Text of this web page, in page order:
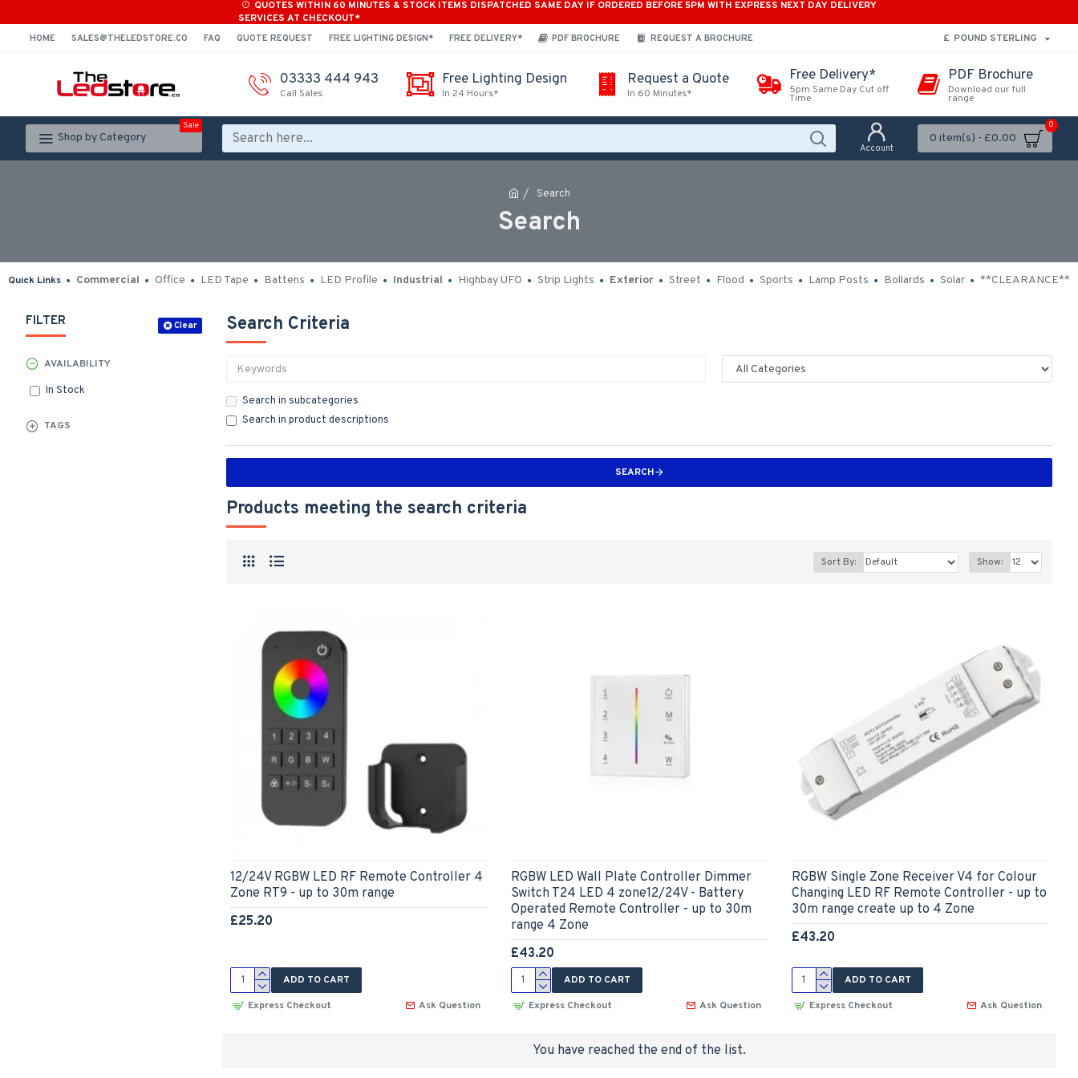
QUOTES WITHIN 60 MINUTES & STOCK ITEMS DISPATCHED SAME DAY IF ORDERED BEFORE 5PM WITH EXPRESS NEXT DAY DELIVERY
SERVICES AT CHECKOUT*
HOME SALES@THELEDSTORE.CO FAQ QUOTE REQUEST FREE LIGHTING DESIGN* FREE DELIVERY* PDF BROCHURE REQUEST A BROCHURE £ POUND STERLING
03333 444 943
Call Sales
Free Lighting Design
In 24 Hours*
Request a Quote
In 60 Minutes*
Free Delivery*
5pm Same Day Cut off
Time
PDF Brochure
Download our full
range
Shop by Category
Sale
Account
0 item(s) - £0.00
0
Search
Search
Quick Links Commercial Office LED Tape Battens LED Profile Industrial Highbay UFO Strip Lights Exterior Street Flood Sports Lamp Posts Bollards Solar **CLEARANCE**
FILTER Clear
TAGS
AVAILABILITY
In Stock
Search Criteria
Search in subcategories
Search in product descriptions
SEARCH
Products meeting the search criteria
Sort By: Show:
12/24V RGBW LED RF Remote Controller 4
Zone RT9 - up to 30m range
£25.20
ADD TO CART
Express Checkout
Ask Question
RGBW LED Wall Plate Controller Dimmer
Switch T24 LED 4 zone12/24V - Battery
Operated Remote Controller - up to 30m
range 4 Zone
£43.20
ADD TO CART
Express Checkout
Ask Question
RGBW Single Zone Receiver V4 for Colour
Changing LED RF Remote Controller - up to
30m range create up to 4 Zone
£43.20
ADD TO CART
Express Checkout
Ask Question
You have reached the end of the list.